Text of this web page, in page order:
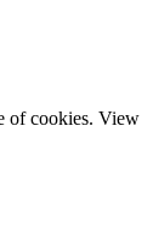
of cookies. View